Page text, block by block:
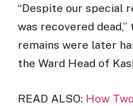
“Despite our special
was recovered
remains were later
the Ward Head of
READ ALSO: How